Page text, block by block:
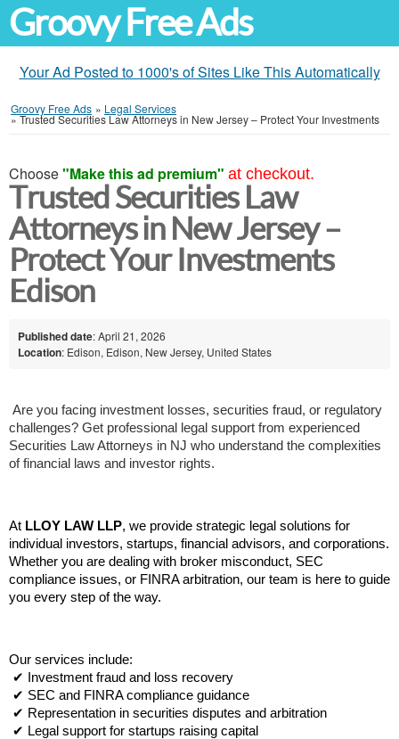
Groovy Free Ads
Your Ad Posted to 1000's of Sites Like This Automatically
Groovy Free Ads » Legal Services
»Trusted Securities Law Attorneys in New Jersey – Protect Your Investments
Choose"Make this ad premium" at checkout.
Trusted Securities Law
Attorneys in New Jersey –
Protect Your Investments
Edison
Published date: April 21, 2026
Location: Edison, Edison, New Jersey, United States
challenges? Get professional legal support from experienced
Securities Law Attorneys in NJ who understand the complexities
of financial laws and investor rights.
At LLOY LAW LLP, we provide strategic legal solutions for
individual investors, startups, financial advisors, and corporations.
Whether you are dealing with broker misconduct, SEC
compliance issues, or FINRA arbitration, our team is here to guide
you every step of the way.
Our services include:
✔ Investment fraud and loss recovery
✔ SEC and FINRA compliance guidance
✔ Representation in securities disputes and arbitration
✔ Legal support for startups raising capital